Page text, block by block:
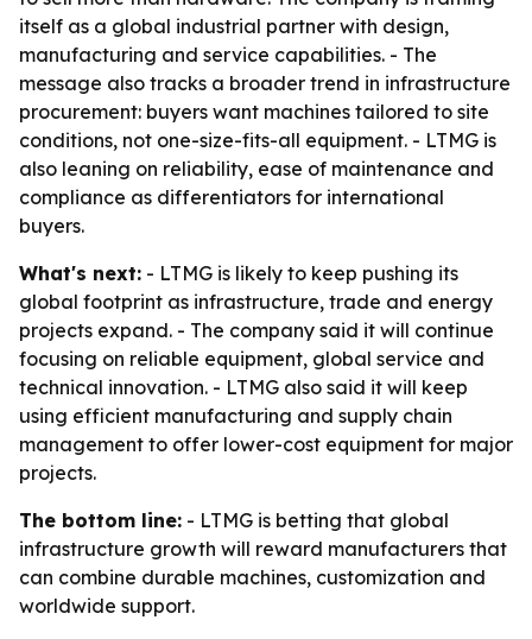
itself as a global industrial partner with design,
manufacturing and service capabilities. - The
message also tracks a broader trend in infrastructure
procurement: buyers want machines tailored to site
conditions, not one-size-fits-all equipment. - LTMG is
also leaning on reliability, ease of maintenance and
compliance as differentiators for international
buyers.
What's next: - LTMG is likely to keep pushing its
global footprint as infrastructure, trade and energy
projects expand. - The company said it will continue
focusing on reliable equipment, global service and
technical innovation. - LTMG also said it will keep
using efficient manufacturing and supply chain
management to offer lower-cost equipment for major
projects.
The bottom line: - LTMG is betting that global
infrastructure growth will reward manufacturers that
can combine durable machines, customization and
worldwide support.